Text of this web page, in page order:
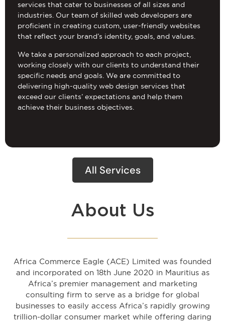
services that cater to businesses of all sizes and
industries. Our team of skilled web developers are
proficient in creating custom, user-friendly websites
that reflect your brand’s identity, goals, and values.
We take a personalized approach to each project,
working closely with our clients to understand their
specific needs and goals. We are committed to
delivering high-quality web design services that
exceed our clients’ expectations and help them
achieve their business objectives.
All Services
About Us
Africa Commerce Eagle (ACE) Limited was founded
and incorporated on 18th June 2020 in Mauritius as
Africa’s premier management and marketing
consulting firm to serve as a bridge for global
businesses to easily access Africa’s rapidly growing
trillion-dollar consumer market while offering daring